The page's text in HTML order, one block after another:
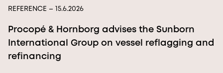
REFERENCE – 15.6.2026
Procopé & Hornborg advises the Sunborn
International Group on vessel reflagging and
refinancing